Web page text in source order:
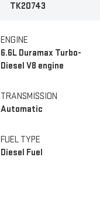
TK20743
ENGINE
6.6L Duramax Turbo-
Diesel V8 engine
TRANSMISSION
Automatic
FUEL TYPE
Diesel Fuel